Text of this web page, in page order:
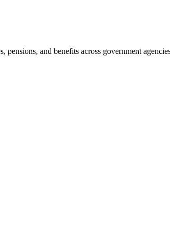
pensions, and benefits across government